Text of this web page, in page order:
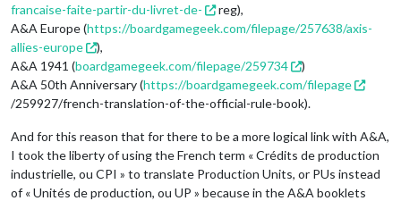
francaise-faite-partir-du-livret-de-
reg),
A&A Europe (https://boardgamegeek.com/filepage/257638/axis-
allies-europe
),
A&A 1941 (boardgamegeek.com/filepage/259734
)
A&A 50th Anniversary (https://boardgamegeek.com/filepage
/259927/french-translation-of-the-official-rule-book).
And for this reason that for there to be a more logical link with A&A,
I took the liberty of using the French term « Crédits de production
industrielle, ou CPI » to translate Production Units, or PUs instead
of « Unités de production, ou UP » because in the A&A booklets